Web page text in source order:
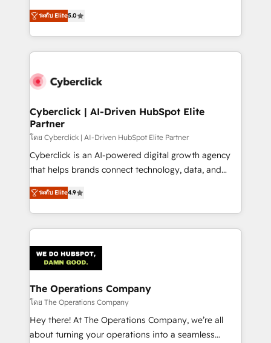
optimize the revenue lifecycle—lead generation to
retention—by refining processes and eliminating
maximize profitability and adapt to your goals.
implementations. With 12+ years of HubSpot
experience, we help you use the HubSpot platform
to its fullest capacity, improve your current HubSpot
website, or build your new one.
ระดับ Elite5.0
Cyberclick | AI-Driven HubSpot Elite
Partner
โดย Cyberclick | AI-Driven HubSpot Elite Partner
Cyberclick is an AI-powered digital growth agency
that helps brands connect technology, data, and
creativity to achieve measurable results. Founded in
Barcelona and operating across Spain, LATAM, and
the UK, we support global companies in building
smarter marketing, sales, and customer success
Iberia (Spain & Portugal), we combine human insight
with intelligent automation to drive sustainable
growth. Our multidisciplinary team designs solutions
that simplify complexity, boost performance, and
turn innovation into real impact. 🌍 Highlights •
HubSpot Partner since 2012 • 2022 EMEA Impact
ระดับ Elite4.9
The Operations Company
โดย The Operations Company
Hey there! At The Operations Company, we’re all
about turning your operations into a seamless